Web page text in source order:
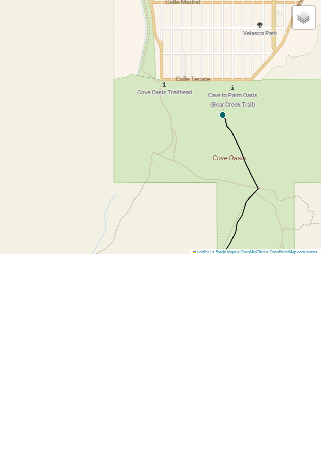
Leaflet|© Stadia Maps© OpenMapTiles© OpenStreetMap contributors